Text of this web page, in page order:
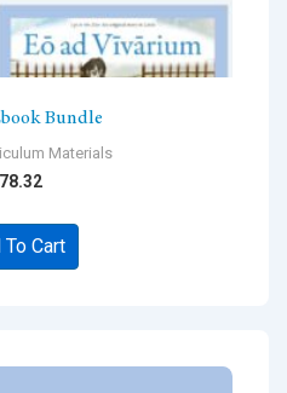
Bundle
Materials
78.32
To Cart